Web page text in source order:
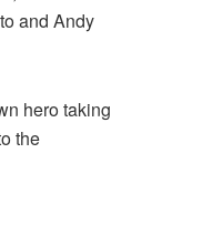
and Andy
hero taking
the